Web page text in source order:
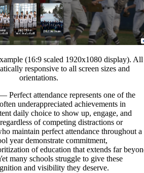
(16:9 scaled 1920x1080 display). All
responsive to all screen sizes and
orientations.
Perfect attendance represents one of the
underappreciated achievements in
daily choice to show up, engage, and
of competing distractions or
maintain perfect attendance throughout a
year demonstrate commitment,
of education that extends far
many schools struggle to give these
and visibility they deserve.